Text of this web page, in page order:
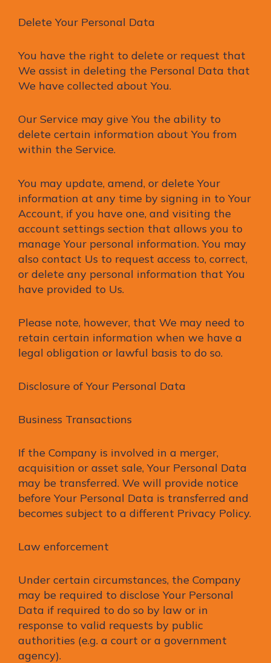
Delete Your Personal Data
You have the right to delete or request that
We assist in deleting the Personal Data that
We have collected about You.
Our Service may give You the ability to
delete certain information about You from
within the Service.
You may update, amend, or delete Your
information at any time by signing in to Your
Account, if you have one, and visiting the
account settings section that allows you to
manage Your personal information. You may
also contact Us to request access to, correct,
or delete any personal information that You
have provided to Us.
Please note, however, that We may need to
retain certain information when we have a
legal obligation or lawful basis to do so.
Disclosure of Your Personal Data
Business Transactions
If the Company is involved in a merger,
acquisition or asset sale, Your Personal Data
may be transferred. We will provide notice
before Your Personal Data is transferred and
becomes subject to a different Privacy Policy.
Law enforcement
Under certain circumstances, the Company
may be required to disclose Your Personal
Data if required to do so by law or in
response to valid requests by public
authorities (e.g. a court or a government
agency).